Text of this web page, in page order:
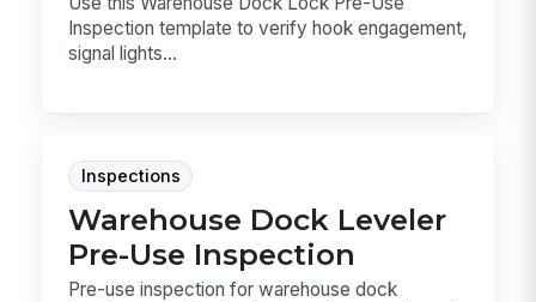
Inspection template to verify hook engagement,
signal lights...
Inspections
Warehouse Dock Leveler
Pre-Use Inspection
Pre-use inspection for warehouse dock